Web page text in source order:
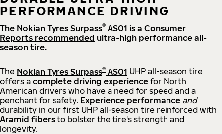
PERFORMANCE DRIVING
The Nokian Tyres Surpass® AS01 is a Consumer
Reports recommended ultra-high performance all-
season tire.
The Nokian Tyres Surpass® AS01 UHP all-season tire
offers a complete driving experience for North
American drivers who have a need for speed and a
penchant for safety. Experience performance and
durability in our first UHP all-season tire reinforced with
Aramid fibers to bolster the tire's strength and
longevity.